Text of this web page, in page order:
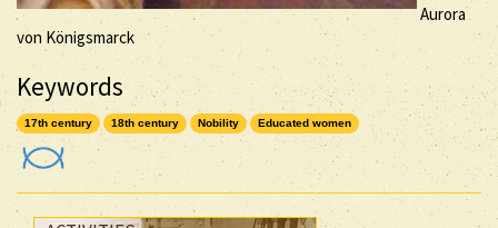
Aurora
von Königsmarck
Keywords
17th century 18th century Nobility Educated women